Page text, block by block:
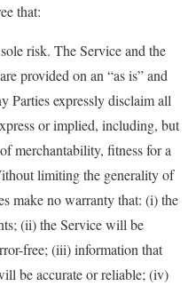
that:
risk. The Service and the
provided on an “as is” and
Parties expressly disclaim all
or implied, including, but
merchantability, fitness for a
limiting the generality of
make no warranty that: (i) the
(ii) the Service will be
free; (iii) information that
be accurate or reliable; (iv)